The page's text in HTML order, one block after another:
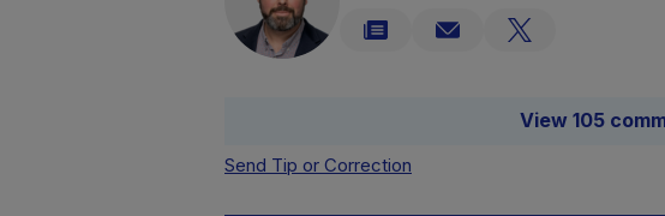
View 105
Send Tip or Correction